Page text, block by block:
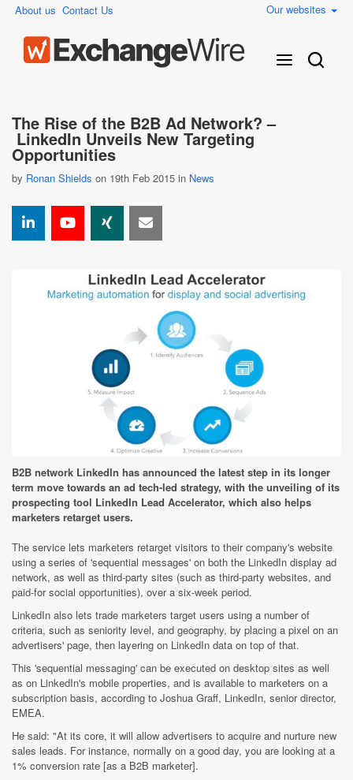
About us Contact Us Our websites
The Rise of the B2B Ad Network? –
LinkedIn Unveils New Targeting
Opportunities
by Ronan Shields on 19th Feb 2015 in News
B2B network LinkedIn has announced the latest step in its longer
term move towards an ad tech-led strategy, with the unveiling of its
prospecting tool LinkedIn Lead Accelerator, which also helps
marketers retarget users.
The service lets marketers retarget visitors to their company's website
using a series of 'sequential messages' on both the LinkedIn display ad
network, as well as third-party sites (such as third-party websites, and
paid-for social opportunities), over a six-week period.
LinkedIn also lets trade marketers target users using a number of
criteria, such as seniority level, and geography, by placing a pixel on an
advertisers' page, then layering on LinkedIn data on top of that.
This 'sequential messaging' can be executed on desktop sites as well
as on LinkedIn's mobile properties, and is available to marketers on a
subscription basis, according to Joshua Graff, LinkedIn, senior director,
EMEA.
He said: "At its core, it will allow advertisers to acquire and nurture new
sales leads. For instance, normally on a good day, you are looking at a
1% conversion rate [as a B2B marketer].